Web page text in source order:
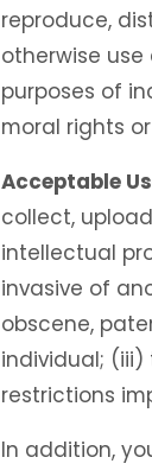
reproduce,
otherwise
purposes of
moral rights
Acceptable
collect,
intellectual
invasive of
obscene,
individual;
restrictions
In addition,